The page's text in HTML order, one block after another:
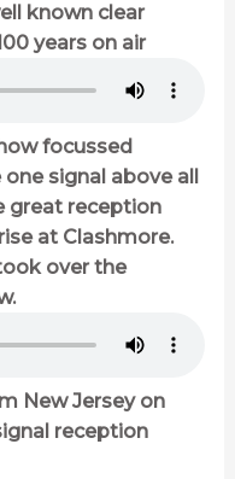
known clear
years on air
focussed
signal above all
great reception
at Clashmore.
over the
New Jersey on
reception